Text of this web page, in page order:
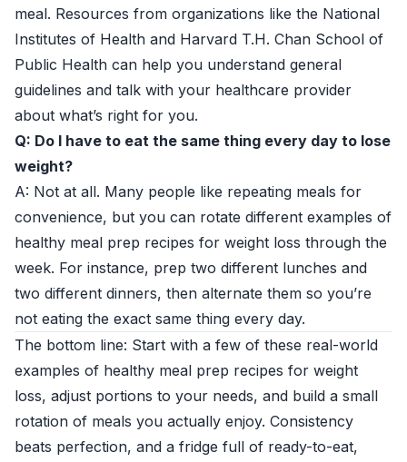
meal. Resources from organizations like the National
Institutes of Health and Harvard T.H. Chan School of
Public Health can help you understand general
guidelines and talk with your healthcare provider
about what’s right for you.
Q: Do I have to eat the same thing every day to lose
weight?
A: Not at all. Many people like repeating meals for
convenience, but you can rotate different examples of
healthy meal prep recipes for weight loss through the
week. For instance, prep two different lunches and
two different dinners, then alternate them so you’re
not eating the exact same thing every day.
The bottom line: Start with a few of these real-world
examples of healthy meal prep recipes for weight
loss, adjust portions to your needs, and build a small
rotation of meals you actually enjoy. Consistency
beats perfection, and a fridge full of ready-to-eat,